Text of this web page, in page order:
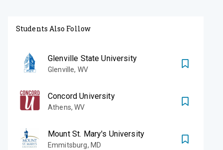
Students Also Follow
Glenville State University
Glenville, WV
Concord University
Athens,WV
Mount St. Mary's University
Emmitsburg, MD